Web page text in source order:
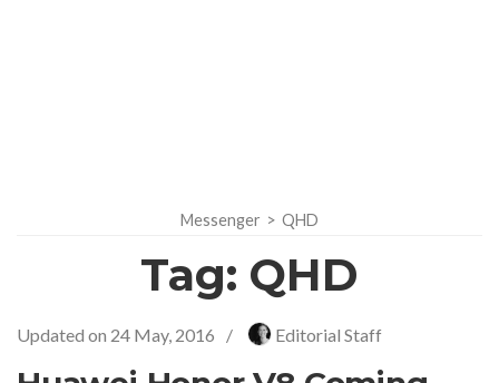
Messenger > QHD
Tag: QHD
Updated on 24 May, 2016 / Editorial Staff